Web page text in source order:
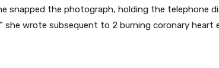
snapped the photograph, holding the telephone
she wrote subsequent to 2 burning coronary heart